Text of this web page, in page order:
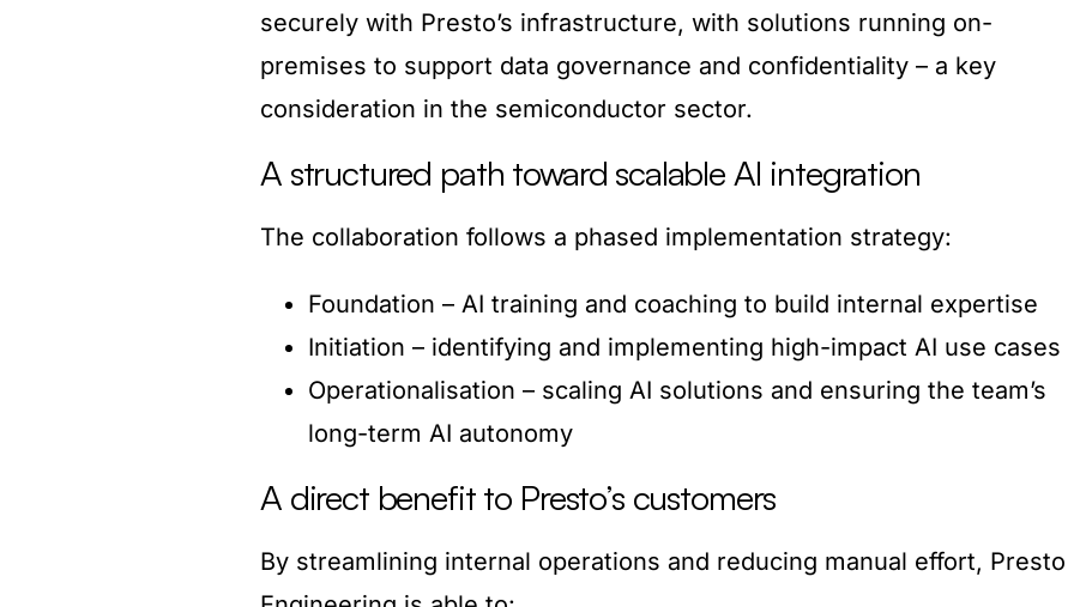
securely with Presto’s infrastructure, with solutions running on-
premises to support data governance and confidentiality – a key
consideration in the semiconductor sector.
A structured path toward scalable AI integration
The collaboration follows a phased implementation strategy:
Foundation – AI training and coaching to build internal expertise
Initiation – identifying and implementing high-impact AI use cases
Operationalisation – scaling AI solutions and ensuring the team’s
long-term AI autonomy
A direct benefit to Presto’s customers
By streamlining internal operations and reducing manual effort, Presto